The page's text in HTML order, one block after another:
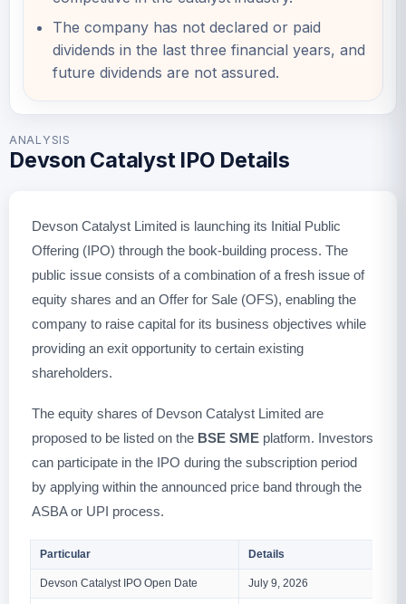
The company has not declared or paid
dividends in the last three financial years, and
future dividends are not assured.
ANALYSIS
Devson Catalyst IPO Details
Devson Catalyst Limited is launching its Initial Public
Offering (IPO) through the book-building process. The
public issue consists of a combination of a fresh issue of
equity shares and an Offer for Sale (OFS), enabling the
company to raise capital for its business objectives while
providing an exit opportunity to certain existing
shareholders.
The equity shares of Devson Catalyst Limited are
proposed to be listed on the BSE SME platform. Investors
can participate in the IPO during the subscription period
by applying within the announced price band through the
ASBA or UPI process.
Particular Details
Devson Catalyst IPO Open Date July 9, 2026